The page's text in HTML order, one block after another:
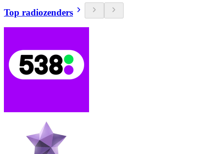
Top radiozenders